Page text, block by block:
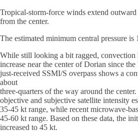
Tropical-storm-force winds extend
from the center.
The estimated minimum central pressure is
While still looking a bit ragged, convection
increase near the center of Dorian since the
just-received SSMI/S overpass shows a
about
three-quarters of the way around the
objective and subjective satellite intensity
35-45 kt range, while recent microwave-
45-60 kt range. Based on these data, the
increased to 45 kt.